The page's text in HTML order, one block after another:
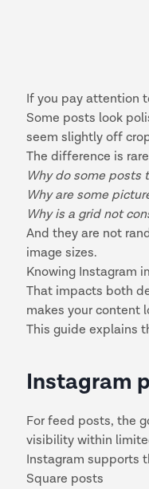
If you pay attention
Some posts look
seem slightly off
The difference is
Why do some posts
Why are some
Why is a grid not
And they are not
image sizes.
Knowing Instagram
That impacts both
makes your content
This guide explains
Instagram
For feed posts, the
visibility within
Instagram supports
Square posts